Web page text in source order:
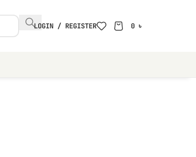
LOGIN / REGISTER 0 ৳